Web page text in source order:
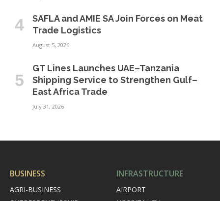
SAFLA and AMIE SA Join Forces on Meat
Trade Logistics
August 5, 2026
GT Lines Launches UAE–Tanzania
Shipping Service to Strengthen Gulf–
East Africa Trade
July 31, 2026
BUSINESS
AGRI-BUSINESS
INFRASTRUCTURE
AIRPORT